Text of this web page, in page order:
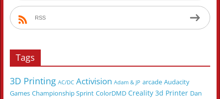
RSS
Tags
3D Printing AC/DC Activision Adam & JP arcade Audacity
Games Championship Sprint ColorDMD Creality 3d Printer Dan